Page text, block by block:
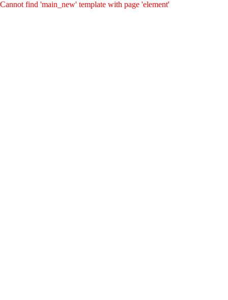
Cannot find 'main_new' template with page 'element'